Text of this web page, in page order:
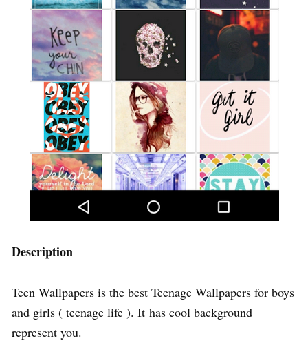
Description
Teen Wallpapers is the best Teenage Wallpapers for boys
and girls ( teenage life ). It has cool background
represent you.